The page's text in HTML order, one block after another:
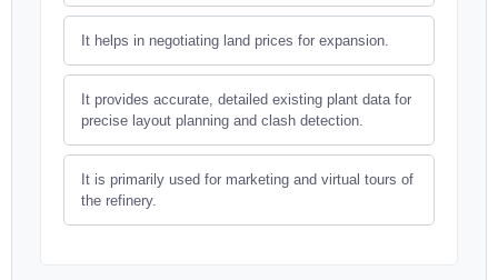
It helps in negotiating land prices for expansion.
It provides accurate, detailed existing plant data for
precise layout planning and clash detection.
It is primarily used for marketing and virtual tours of
the refinery.